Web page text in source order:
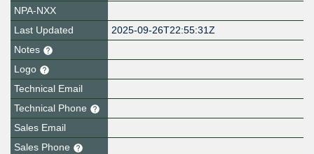
NPA-NXX
Last Updated
2025-09-26T22:55:31Z
Notes
Logo
Technical Email
Technical Phone
Sales Email
Sales Phone